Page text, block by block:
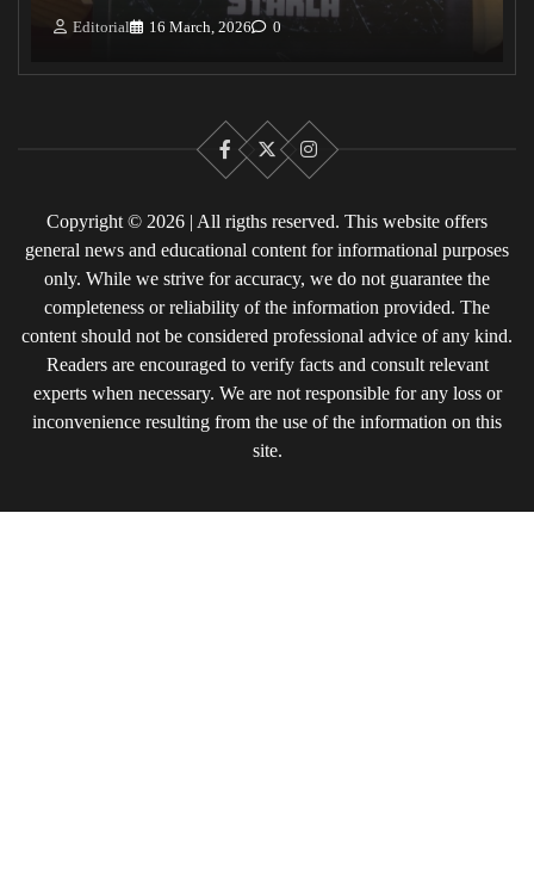
Editorial 16 March, 2026 0
Facebook
X Instagram
Copyright © 2026 | All rigths reserved. This website offers
general news and educational content for informational purposes
only. While we strive for accuracy, we do not guarantee the
completeness or reliability of the information provided. The
content should not be considered professional advice of any kind.
Readers are encouraged to verify facts and consult relevant
experts when necessary. We are not responsible for any loss or
inconvenience resulting from the use of the information on this
site.